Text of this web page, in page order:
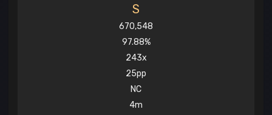
S
670,548
97.88%
243x
25pp
NC
4m